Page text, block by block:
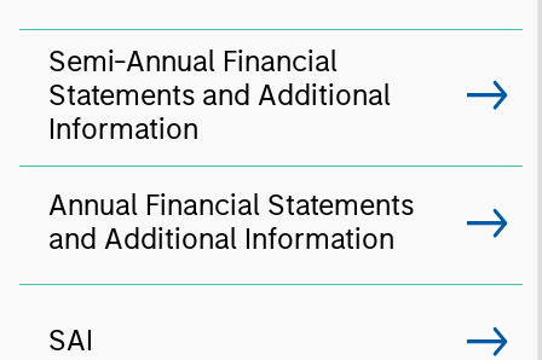
Semi-Annual Financial
Statements and Additional
Information
Annual Financial Statements
and Additional Information
SAI